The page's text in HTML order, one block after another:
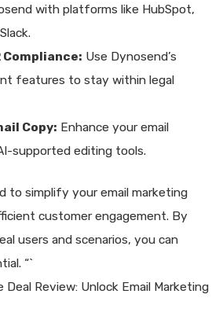
with platforms like HubSpot,
Compliance: Use Dynosend’s
features to stay within legal
Copy: Enhance your email
supported editing tools.
to simplify your email marketing
customer engagement. By
users and scenarios, you can
“`